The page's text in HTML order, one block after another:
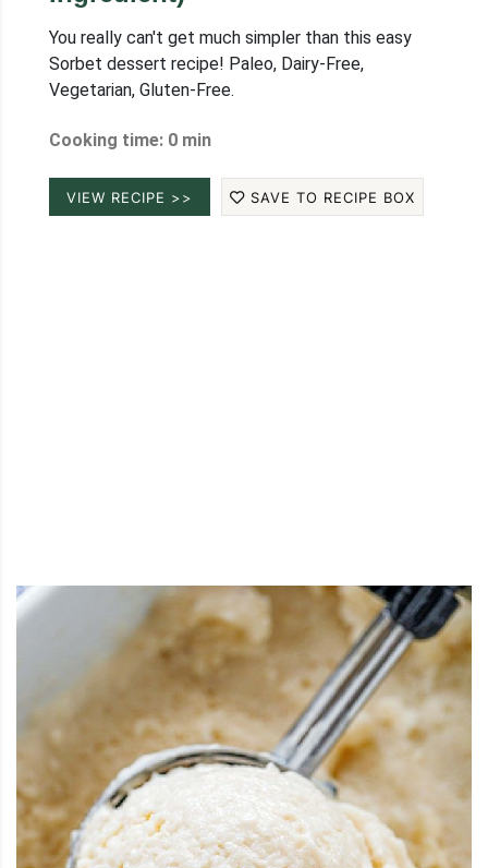
You really can't get much simpler than this easy
Sorbet dessert recipe! Paleo, Dairy-Free,
Vegetarian, Gluten-Free.
Cooking time: 0 min
VIEW RECIPE >> SAVE TO RECIPE BOX